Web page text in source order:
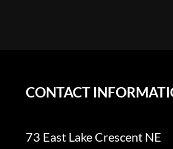
CONTACT
73 East Lake Crescent NE